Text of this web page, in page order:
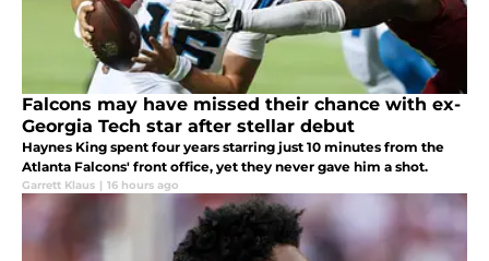
Falcons may have missed their chance with ex-
Georgia Tech star after stellar debut
Haynes King spent four years starring just 10 minutes from the
Atlanta Falcons' front office, yet they never gave him a shot.
Garrett Klaus | 16 hours ago